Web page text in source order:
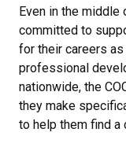
Even in the middle
committed to
for their careers
professional
nationwide, the
they make
to help them find a